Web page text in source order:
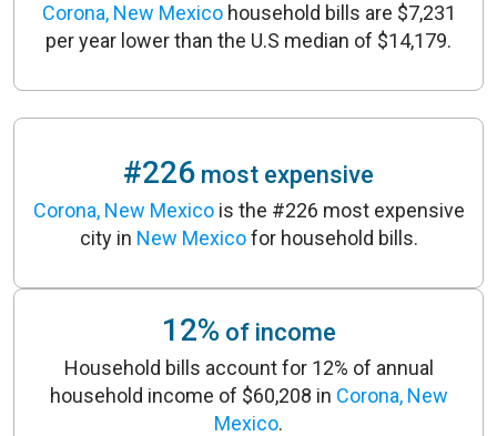
Corona, New Mexicohousehold bills are $7,231
per year lower than the U.S median of $14,179.
#226 most expensive
Corona, New Mexicois the #226 most expensive
city in New Mexicofor household bills.
12% of income
Household bills account for 12% of annual
household income of $60,208 in Corona, New
Mexico.